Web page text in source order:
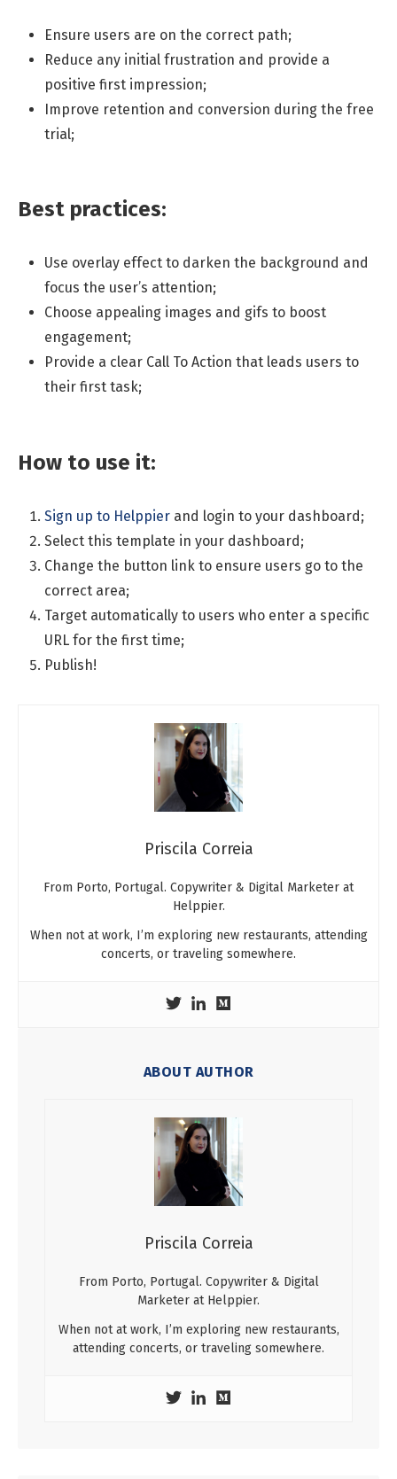
Ensure users are on the correct path;
Reduce any initial frustration and provide a
positive first impression;
Improve retention and conversion during the free
trial;
Best practices:
Use overlay effect to darken the background and
focus the user’s attention;
Choose appealing images and gifs to boost
engagement;
Provide a clear Call To Action that leads users to
their first task;
How to use it:
Sign up to Helppier and login to your dashboard;
Select this template in your dashboard;
Change the button link to ensure users go to the
correct area;
Target automatically to users who enter a specific
URL for the first time;
Publish!
Priscila Correia
From Porto, Portugal. Copywriter & Digital Marketer at
Helppier.
When not at work, I’m exploring new restaurants, attending
concerts, or traveling somewhere.
ABOUT AUTHOR
Priscila Correia
From Porto, Portugal. Copywriter & Digital
Marketer at Helppier.
When not at work, I’m exploring new restaurants,
attending concerts, or traveling somewhere.